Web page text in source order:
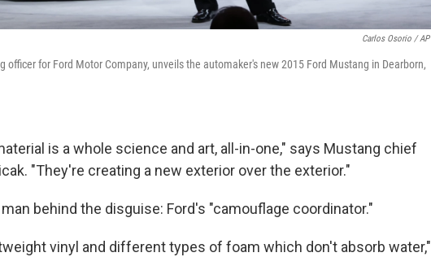
Carlos Osorio / AP
officer for Ford Motor Company, unveils the automaker's new 2015 Ford Mustang in Dearborn,
is a whole science and art, all-in-one," says Mustang chief
"They're creating a new exterior over the exterior."
behind the disguise: Ford's "camouflage coordinator."
vinyl and different types of foam which don't absorb water,"